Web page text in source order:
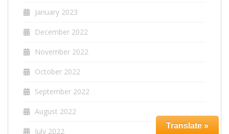
January 2023
December 2022
November 2022
October 2022
September 2022
August 2022
July 2022
Translate »